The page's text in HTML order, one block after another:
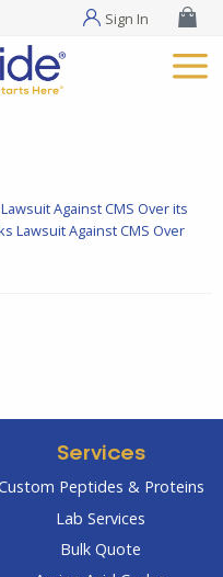
Sign In
Against CMS Over its
Lawsuit Against CMS Over
Services
Peptides & Proteins
Lab Services
Bulk Quote